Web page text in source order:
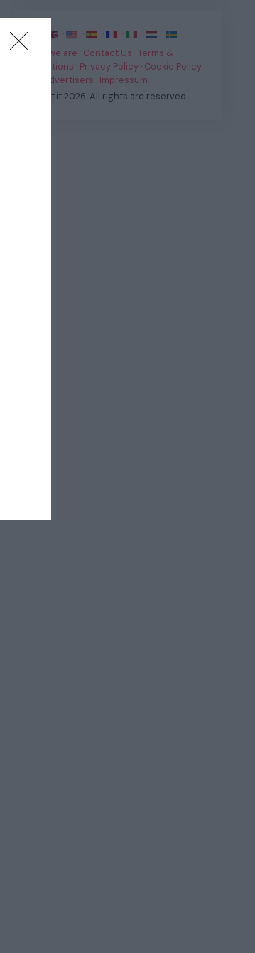
· · · · ·
·
Who we are · Contact Us ·Terms &
Conditions · Privacy Policy · Cookie Policy ·
For Advertisers · Impressum ·
© Fast.it 2026. All rights are reserved